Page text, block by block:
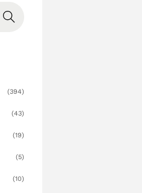
Search
(394)
(43)
(19)
(5)
(10)